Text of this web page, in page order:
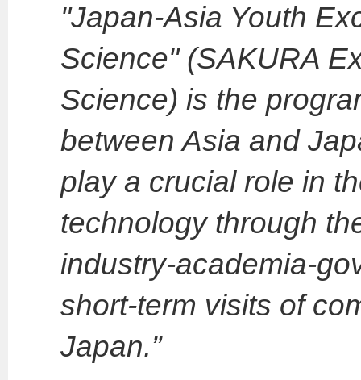
"Japan-Asia Youth
Science" (SAKURA
Science) is the
between Asia and
play a crucial role in
technology through
industry-academia-
short-term visits of
Japan.”